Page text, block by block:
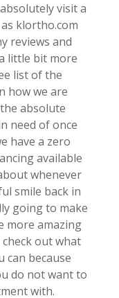
visit a
klortho.com
reviews and
little bit more
list of the
how we are
absolute
need of once
have a zero
available
whenever
smile back in
going to make
more amazing
out what
can because
do not want to
with.